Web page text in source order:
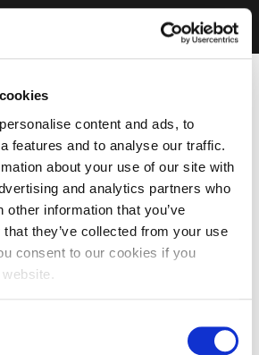
content and ads, to
features and to analyse our traffic.
about your use of our site with
and analytics partners who
other information that you’ve
they’ve collected from your use
consent to our cookies if you